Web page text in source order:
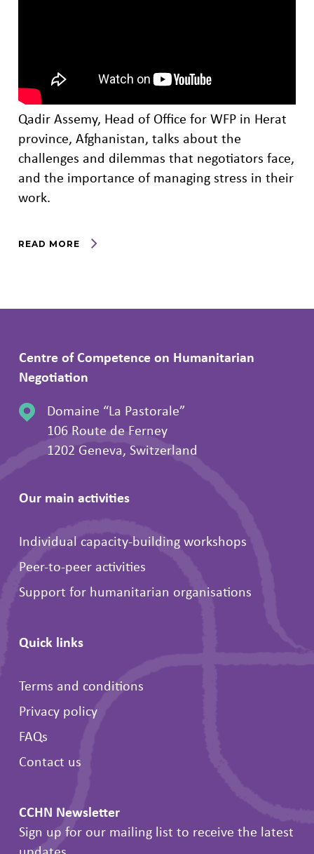
Qadir Assemy, Head of Office for WFP in Herat
province, Afghanistan, talks about the
challenges and dilemmas that negotiators face,
and the importance of managing stress in their
work.
READ MORE
Centre of Competence on Humanitarian
Negotiation
Domaine “La Pastorale”
106 Route de Ferney
1202 Geneva, Switzerland
Our main activities
Individual capacity-building workshops
Peer-to-peer activities
Support for humanitarian organisations
Quick links
Terms and conditions
Privacy policy
FAQs
Contact us
CCHN Newsletter
Sign up for our mailing list to receive the latest